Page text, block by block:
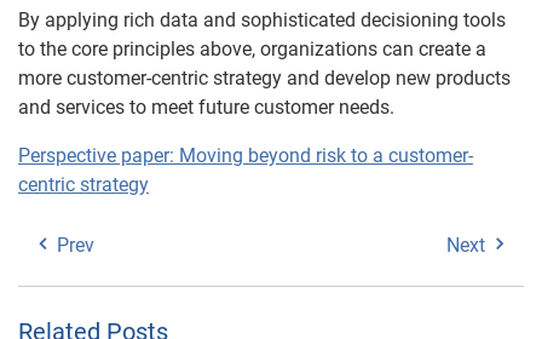
By applying rich data and sophisticated decisioning tools
to the core principles above, organizations can create a
more customer-centric strategy and develop new products
and services to meet future customer needs.
Perspective paper: Moving beyond risk to a customer-
centric strategy
Prev Next
Related Posts